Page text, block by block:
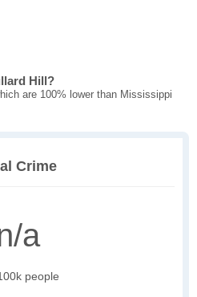
Hill?
are 100% lower than Mississippi
Crime
a
people